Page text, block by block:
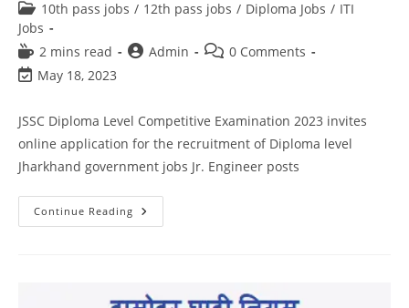
10th pass jobs / 12th pass jobs / Diploma Jobs / ITI
Jobs
2 mins read
Admin
0 Comments
May 18, 2023
JSSC Diploma Level Competitive Examination 2023 invites
online application for the recruitment of Diploma level
Jharkhand government jobs Jr. Engineer posts
Continue Reading